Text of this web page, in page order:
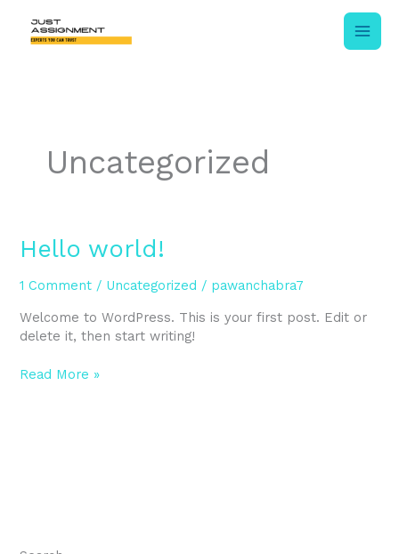
content
Uncategorized
Hello world!
1 Comment / Uncategorized / pawanchabra7
Welcome to WordPress. This is your first post. Edit or
delete it, then start writing!
Hello
world!
Read More »